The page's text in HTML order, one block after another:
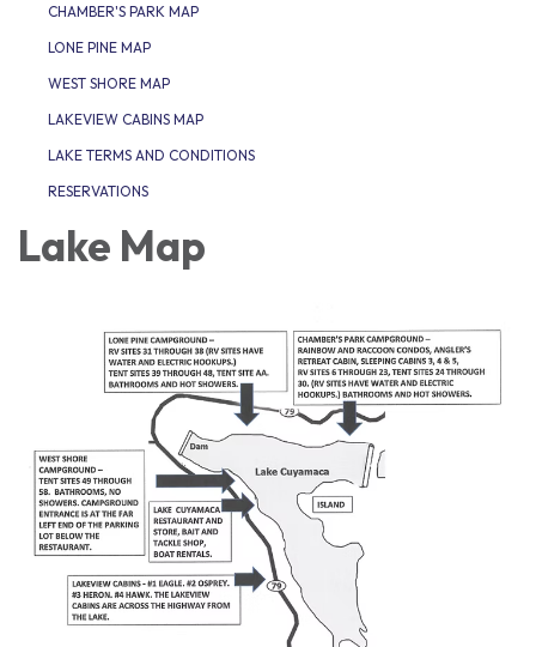
CHAMBER'S PARK MAP
LONE PINE MAP
WEST SHORE MAP
LAKEVIEW CABINS MAP
LAKE TERMS AND CONDITIONS
RESERVATIONS
Lake Map